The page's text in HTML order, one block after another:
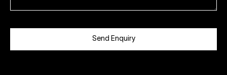
Send Enquiry